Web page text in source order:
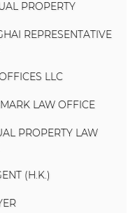
PROPERTY
REPRESENTATIVE
LLC
LAW OFFICE
PROPERTY LAW
(H.K.)